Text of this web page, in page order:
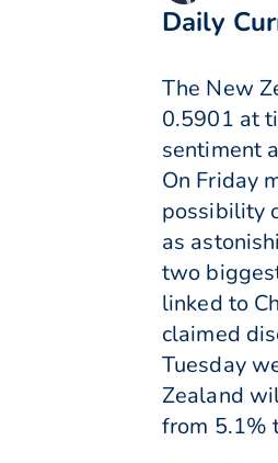
Daily
The New
0.5901 at
sentiment
On Friday
possibility
as
two
linked to
claimed
Tuesday
Zealand
from 5.1%